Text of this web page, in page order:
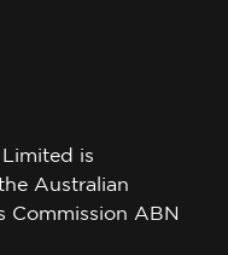
Limited is
Australian
Commission ABN